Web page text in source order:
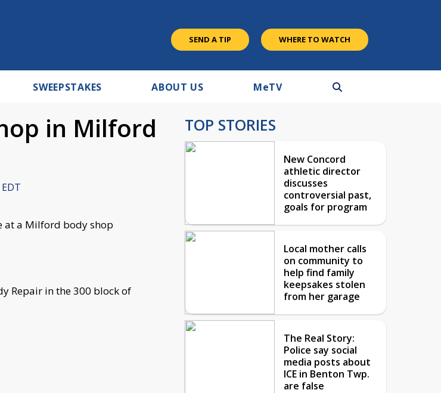
SEND A TIP WHERE TO WATCH
SWEEPSTAKES ABOUT US MeTV
in Milford
at a Milford body shop
Repair in the 300 block of
TOP STORIES
New Concord
athletic director
discusses
controversial past,
goals for program
Local mother calls
on community to
help find family
keepsakes stolen
from her garage
The Real Story:
Police say social
media posts about
ICE in Benton Twp.
are false